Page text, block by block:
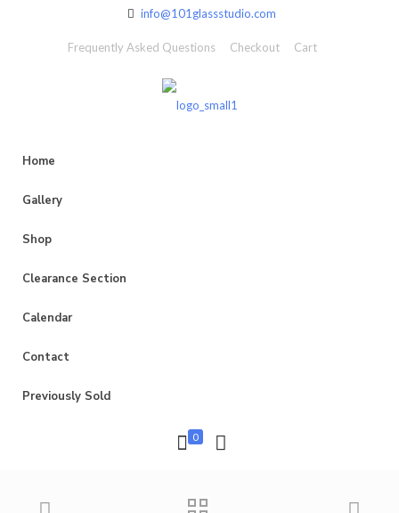
info@101glassstudio.com
Frequently Asked Questions Checkout Cart
Home
Gallery
Shop
Clearance Section
Calendar
Contact
Previously Sold
0